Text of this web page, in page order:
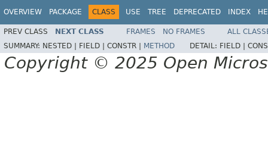
OVERVIEW PACKAGE CLASS USE TREE DEPRECATED INDEX
PREV CLASS NEXT CLASS FRAMES NO FRAMES
ALL
SUMMARY: NESTED | FIELD | CONSTR | METHOD DETAIL: FIELD |
Copyright © 2025 Open